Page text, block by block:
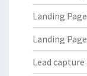
Landing Page
Landing
Lead